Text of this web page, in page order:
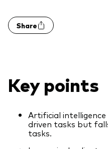
Share
Key points
Artificial
driven tasks but
tasks.